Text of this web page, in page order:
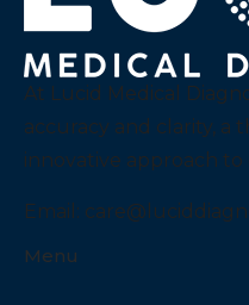
At Lucid Medical
accuracy and clarity,
innovative approach to
Email:
Menu